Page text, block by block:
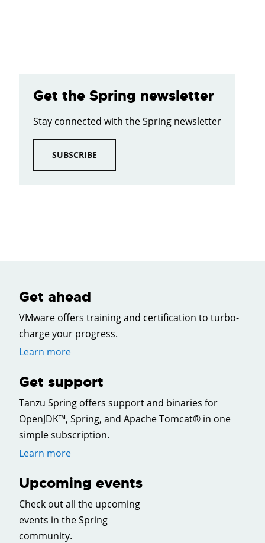
Get the Spring newsletter
Stay connected with the Spring newsletter
SUBSCRIBE
Get ahead
VMware offers training and certification to turbo-
charge your progress.
Learn more
Get support
Tanzu Spring offers support and binaries for
OpenJDK™, Spring, and Apache Tomcat® in one
simple subscription.
Learn more
Upcoming events
Check out all the upcoming
events in the Spring
community.